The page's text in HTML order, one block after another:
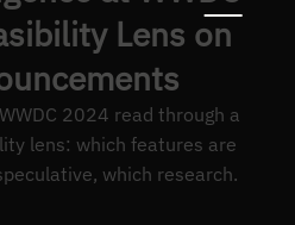
Lens on
2024 read through a
lens: which features are
which research.